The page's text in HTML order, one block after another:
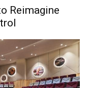
Reimagine